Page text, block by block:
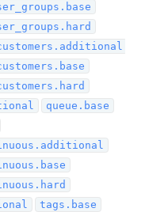
queue.base
tags.base